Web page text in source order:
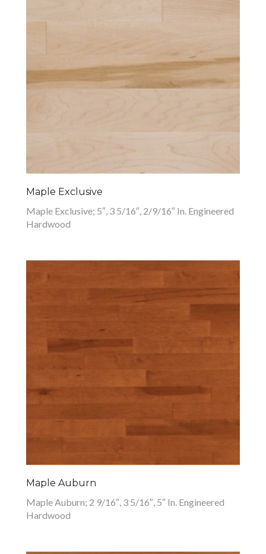
Maple Exclusive
Maple Exclusive; 5″, 3 5/16″, 2/9/16″ In. Engineered
Hardwood
Maple Auburn
Maple Auburn; 2 9/16″, 3 5/16″, 5″ In. Engineered
Hardwood